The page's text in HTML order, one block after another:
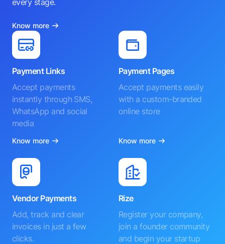
every stage.
Know more
Payment Links
Accept payments
instantly through SMS,
WhatsApp and social
media
Know more
Payment Pages
Accept payments easily
with a custom-branded
online store
Know more
Vendor Payments
Add, track and clear
invoices in just a few
clicks.
Rize
Register your company,
join a founder community
and begin your startup